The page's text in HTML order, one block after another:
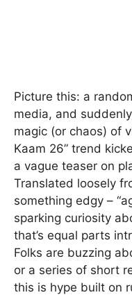
Picture this: a
media, and
magic (or chaos) of
Kaam 26” trend
a vague teaser on
Translated loosely
something edgy –
sparking curiosity
that’s equal parts
Folks are buzzing
or a series of short
this is hype built on